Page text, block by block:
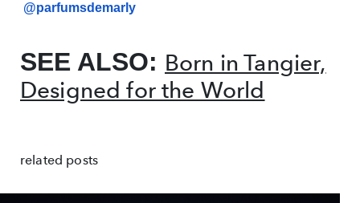
@parfumsdemarly
SEE ALSO: Born in Tangier,
Designed for the World
related posts